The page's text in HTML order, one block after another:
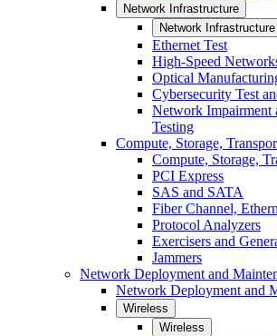
Network Infrastructure
Network Infrastructure
Ethernet Test
High-Speed
Optical
Cybersecurity Test
Network Impairment
Testing
Compute, Storage,
Compute, Storage,
PCI Express
SAS and SATA
Fiber Channel,
Protocol Analyzers
Exercisers and
Jammers
Network Deployment and
Network Deployment and
Wireless
Wireless